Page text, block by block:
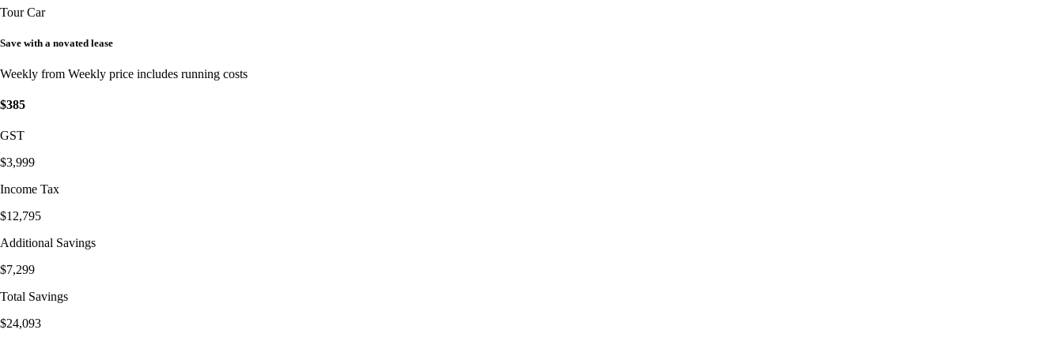
Tour Car
Save with a novated lease
Weekly from Weekly price includes running costs
$385
GST
$3,999
Income Tax
$12,795
Additional Savings
$7,299
Total Savings
$24,093